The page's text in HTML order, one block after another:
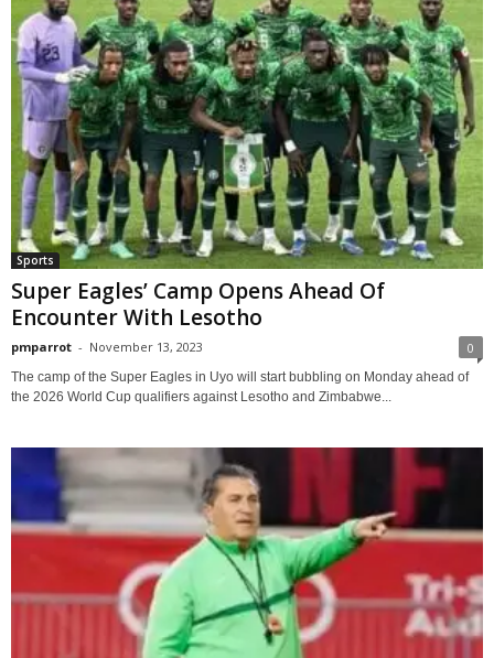
Sports
Super Eagles’ Camp Opens Ahead Of
Encounter With Lesotho
pmparrot - November 13, 2023 0
The camp of the Super Eagles in Uyo will start bubbling on Monday ahead of
the 2026 World Cup qualifiers against Lesotho and Zimbabwe...